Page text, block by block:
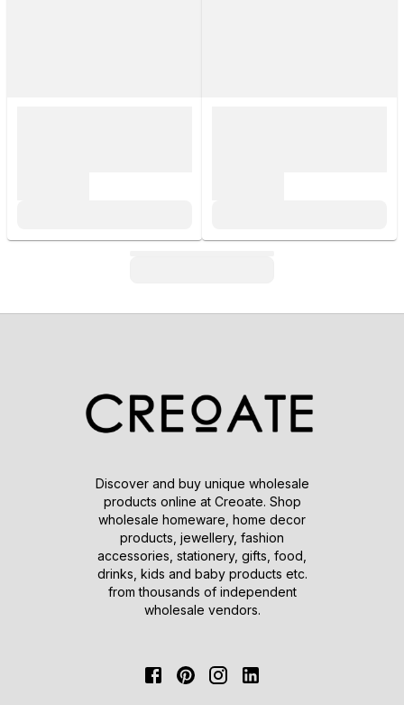
Discover and buy unique wholesale
products online at Creoate. Shop
wholesale homeware, home decor
products, jewellery, fashion
accessories, stationery, gifts, food,
drinks, kids and baby products etc.
from thousands of independent
wholesale vendors.